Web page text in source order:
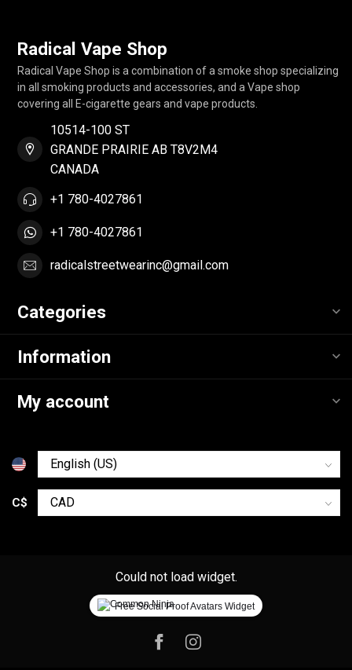
Radical Vape Shop
Radical Vape Shop is a combination of a smoke shop specializing
in all smoking products and accessories, and a Vape shop
covering all E-cigarette gears and vape products.
10514-100 ST
GRANDE PRAIRIE AB T8V2M4
CANADA
+1 780-4027861
+1 780-4027861
radicalstreetwearinc@gmail.com
Categories
Information
My account
C$
Could not load widget.
Free Social Proof Avatars Widget